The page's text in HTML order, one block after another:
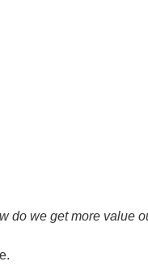
do we get more value